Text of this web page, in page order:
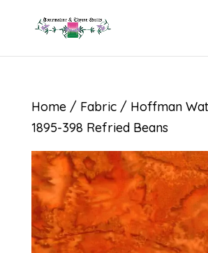
Home/ Fabric/ Hoffman
1895-398 Refried Beans